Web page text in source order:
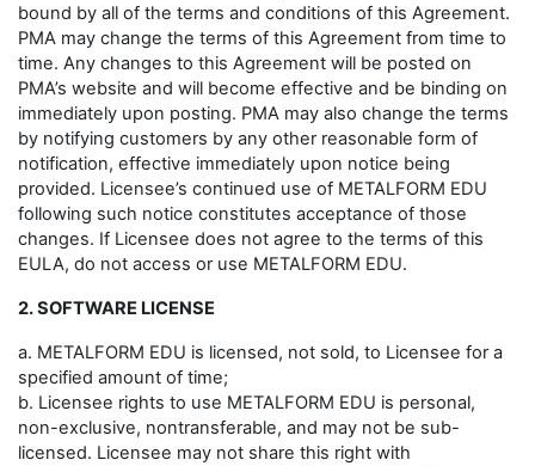
bound by all of the terms and conditions of this Agreement.
PMA may change the terms of this Agreement from time to
time. Any changes to this Agreement will be posted on
PMA’s website and will become effective and be binding on
immediately upon posting. PMA may also change the terms
by notifying customers by any other reasonable form of
notification, effective immediately upon notice being
provided. Licensee’s continued use of METALFORM EDU
following such notice constitutes acceptance of those
changes. If Licensee does not agree to the terms of this
EULA, do not access or use METALFORM EDU.
2. SOFTWARE LICENSE
a. METALFORM EDU is licensed, not sold, to Licensee for a
specified amount of time;
b. Licensee rights to use METALFORM EDU is personal,
non-exclusive, nontransferable, and may not be sub-
licensed. Licensee may not share this right with